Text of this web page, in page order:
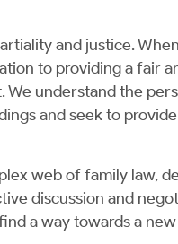
and justice.
to providing a fair
understand the
and seek to
web of family law,
discussion and
a way towards a